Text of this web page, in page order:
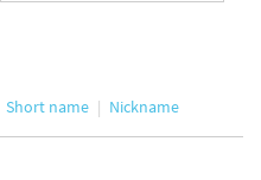
Short name Nickname